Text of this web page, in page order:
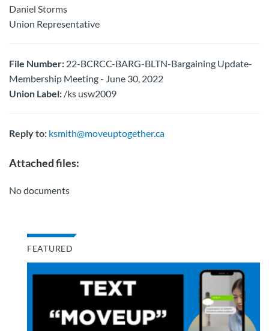
Daniel Storms
Union Representative
File Number: 22-BCRCC-BARG-BLTN-Bargaining Update-
Membership Meeting - June 30, 2022
Union Label: /ks usw2009
Reply to: ksmith@moveuptogether.ca
Attached files:
No documents
FEATURED